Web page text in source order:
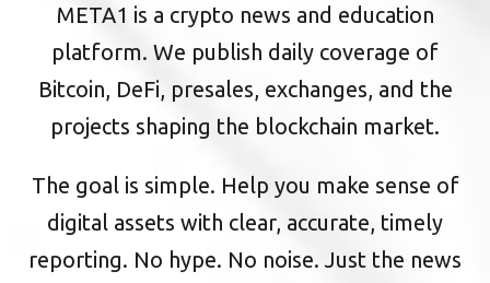
META1 is a crypto news and education
platform. We publish daily coverage of
Bitcoin, DeFi, presales, exchanges, and the
projects shaping the blockchain market.
The goal is simple. Help you make sense of
digital assets with clear, accurate, timely
reporting. No hype. No noise. Just the news